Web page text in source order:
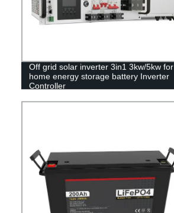
Off grid solar inverter 3in1 3kw/5kw for
home energy storage battery Inverter
Controller